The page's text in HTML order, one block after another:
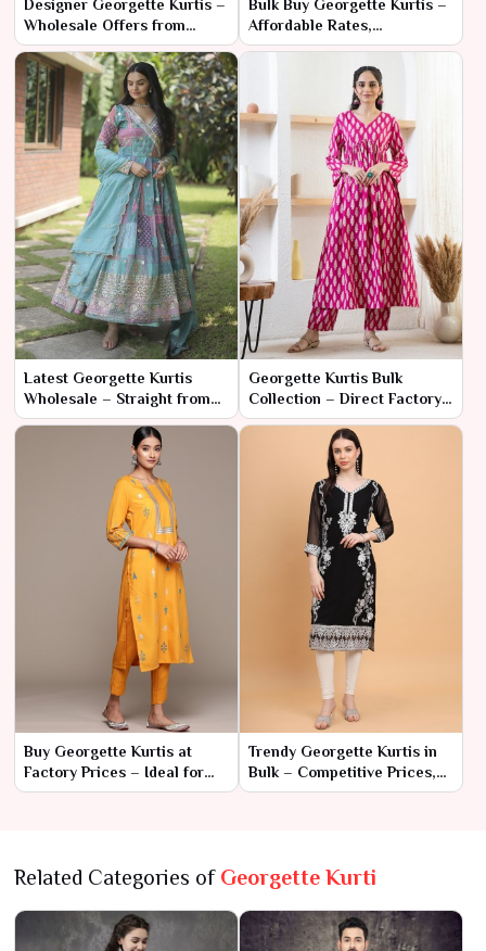
Designer Georgette Kurtis –
Wholesale Offers from
Factory Source
Bulk Buy Georgette Kurtis –
Affordable Rates,
Fashionable Designs
Latest Georgette Kurtis
Wholesale – Straight from
Trusted Manufacturers
Georgette Kurtis Bulk
Collection – Direct Factory
Pricing & Fast Delivery
Buy Georgette Kurtis at
Factory Prices – Ideal for
Wholesale Orders
Trendy Georgette Kurtis in
Bulk – Competitive Prices,
Great Styles
Related Categories of Georgette Kurti